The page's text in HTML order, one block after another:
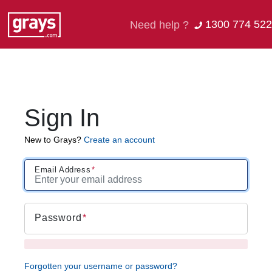
Need help ? 1300 774 522
Sign In
New to Grays? Create an account
Email Address
Password
Forgotten your username or password?